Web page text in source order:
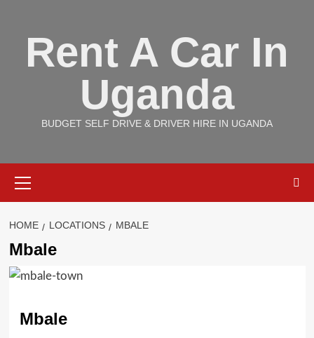
contentRent A Car In
Uganda
BUDGET SELF DRIVE & DRIVER HIRE IN UGANDA
Menu
HOME LOCATIONS MBALE
Mbale
Mbale